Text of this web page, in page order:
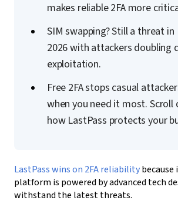
makes reliable 2FA more
SIM swapping? Still a threat in
2026 with attackers doubling
exploitation.
Free 2FA stops casual
when you need it most. Scroll
how LastPass protects your
LastPass wins on 2FA reliabilitybecause
platform is powered by advanced tech
withstand the latest threats.